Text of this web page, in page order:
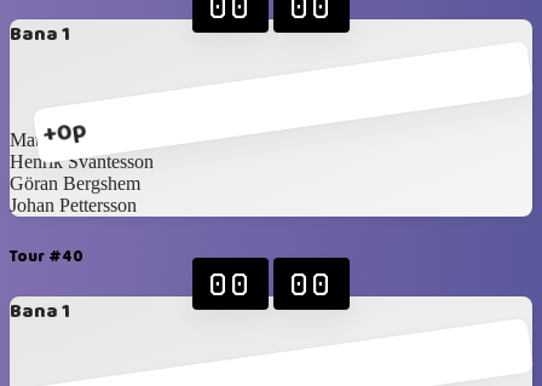
Bana 1
+0p
00 00
Mattias Forsberg
Henrik Svantesson
Göran Bergshem
Johan Pettersson
Tour #40
Bana 1
00 00